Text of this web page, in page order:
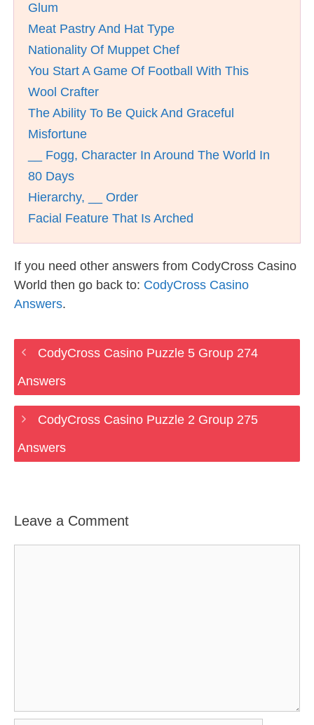
Glum
Meat Pastry And Hat Type
Nationality Of Muppet Chef
You Start A Game Of Football With This
Wool Crafter
The Ability To Be Quick And Graceful
Misfortune
__ Fogg, Character In Around The World In
80 Days
Hierarchy, __ Order
Facial Feature That Is Arched
If you need other answers from CodyCross Casino
World then go back to: CodyCross Casino
Answers.
CodyCross Casino Puzzle 5 Group 274
Answers
CodyCross Casino Puzzle 2 Group 275
Answers
Leave a Comment